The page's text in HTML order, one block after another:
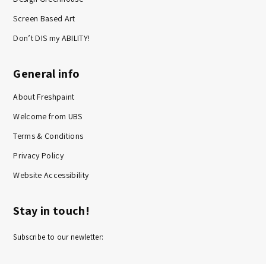
Screen Based Art
Don’t DIS my ABILITY!
General info
About Freshpaint
Welcome from UBS
Terms & Conditions
Privacy Policy
Website Accessibility
Stay in touch!
Subscribe to our newletter: